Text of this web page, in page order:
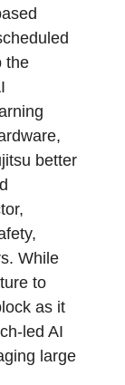
the
better
While
to
as it
led AI
large